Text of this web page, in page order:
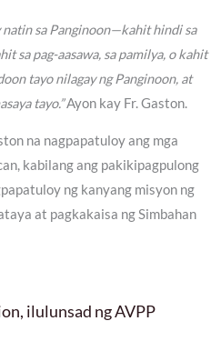
natin sa Panginoon—kahit hindi sa
sa pag-aasawa, sa pamilya, o kahit
tayo nilagay ng Panginoon, at
tayo.”Ayon kay Fr. Gaston.
na nagpapatuloy ang mga
kabilang ang pakikipagpulong
ng kanyang misyon ng
at pagkakaisa ng Simbahan
ilulunsad ng AVPP